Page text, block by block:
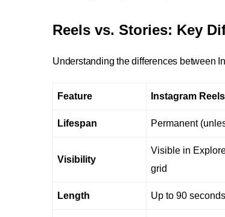
Reels vs. Stories: Key
Understanding the differences between
Feature Instagram Reels
Lifespan Permanent
Visibility
Visible in
grid
Length Up to 90 seconds